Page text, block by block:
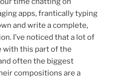
apps, frantically typing
and write a complete,
I’ve noticed that a lot of
with this part of the
often the biggest
compositions are a